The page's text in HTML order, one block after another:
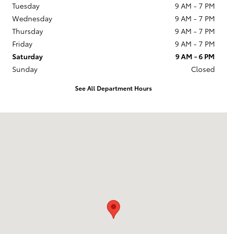
Tuesday
9 AM - 7 PM
Wednesday
9 AM - 7 PM
Thursday
9 AM - 7 PM
Friday
9 AM - 7 PM
Saturday
9 AM - 6 PM
Sunday
Closed
See All Department Hours